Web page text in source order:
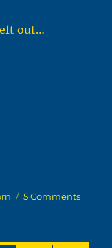
out…
5 Commentson